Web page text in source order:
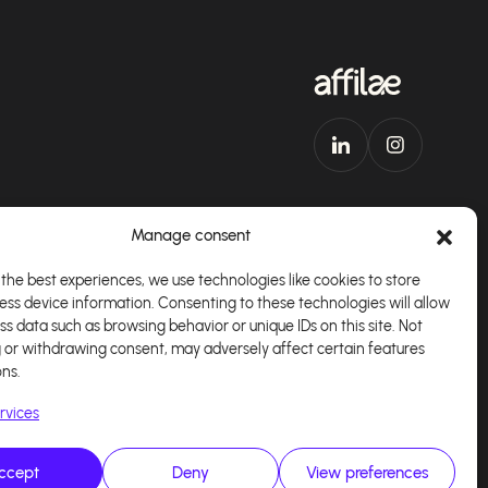
Manage consent
best experiences, we use technologies like cookies to store
device information. Consenting to these technologies will allow
data such as browsing behavior or unique IDs on this site. Not
or withdrawing consent, may adversely affect certain features
Deny View preferences
Download our app English